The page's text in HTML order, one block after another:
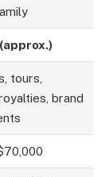
tours,
brand